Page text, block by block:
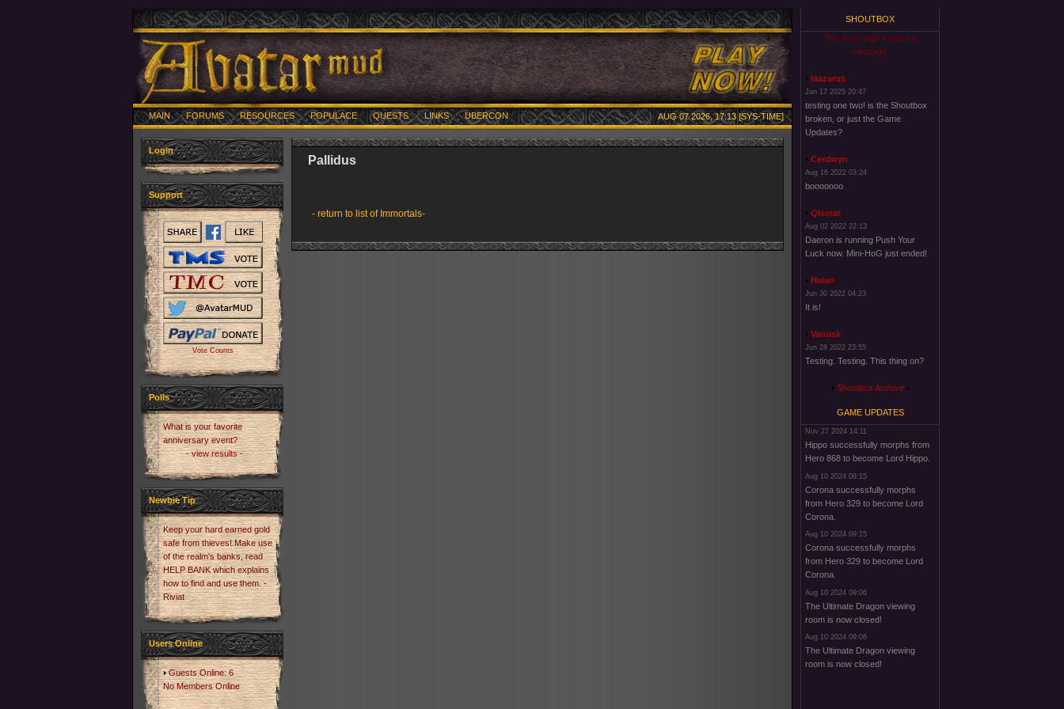
MAIN FORUMS RESOURCES POPULACE QUESTS LINKS UBERCON AUG 07 2026, 17:13 [SYS-TIME]
Login
Support
Vote Counts
Polls
What is your favorite
anniversary event?
- view results -
Newbie Tip
Keep your hard earned gold
safe from thieves! Make use
of the realm's banks, read
HELP BANK which explains
how to find and use them. -
Riviat
Users Online
Guests Online: 6
No Members Online
Pallidus
- return to list of Immortals-
SHOUTBOX
You must login to post a
message.
laazarus
Jan 17 2025 20:47
testing one two! is the Shoutbox
broken, or just the Game
Updates?
Cerdwyn
Aug 16 2022 03:24
booooooo
Qismat
Aug 02 2022 22:13
Daeron is running Push Your
Luck now. Mini-HoG just ended!
Halari
Jun 30 2022 04:23
It is!
Vanusk
Jun 28 2022 23:55
Testing. Testing. This thing on?
Shoutbox Archive
GAME UPDATES
Nov 27 2024 14:11
Hippo successfully morphs from
Hero 868 to become Lord Hippo.
Aug 10 2024 09:15
Corona successfully morphs
from Hero 329 to become Lord
Corona.
Aug 10 2024 09:15
Corona successfully morphs
from Hero 329 to become Lord
Corona.
Aug 10 2024 09:06
The Ultimate Dragon viewing
room is now closed!
Aug 10 2024 09:06
The Ultimate Dragon viewing
room is now closed!